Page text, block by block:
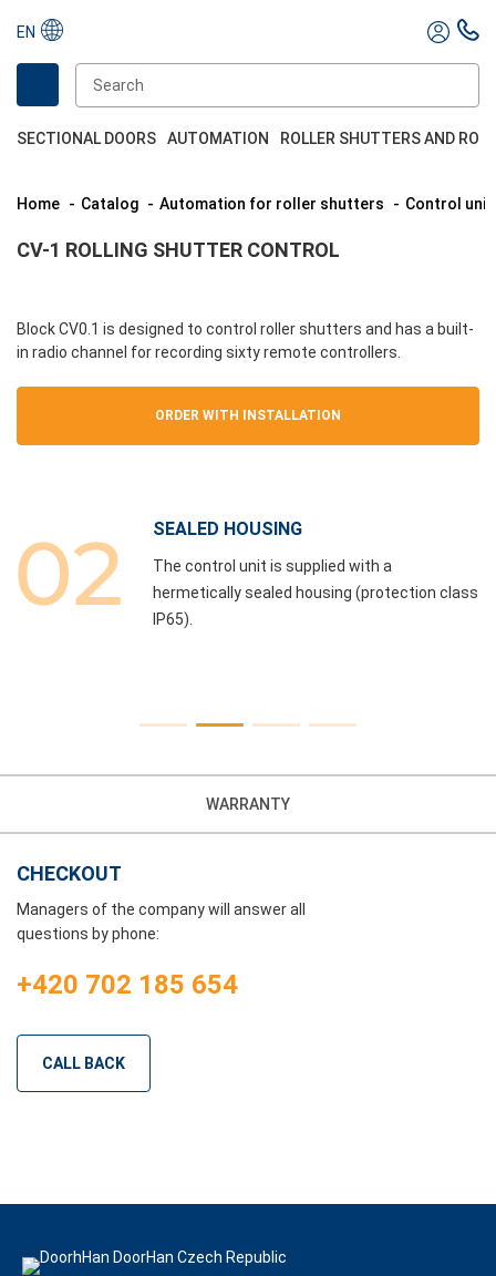
EN
SECTIONAL DOORS AUTOMATION ROLLER SHUTTERS AND
Home Catalog Automation for roller shutters Control unit
CV-1 ROLLING SHUTTER CONTROL
Block CV0.1 is designed to control roller shutters and has a built-
in radio channel for recording sixty remote controllers.
ORDER WITH INSTALLATION
SEALED HOUSING
The control unit is supplied with a
hermetically sealed housing (protection class
IP65).
WARRANTY
CHECKOUT
Managers of the company will answer all
questions by phone:
+420 702 185 654
CALL BACK